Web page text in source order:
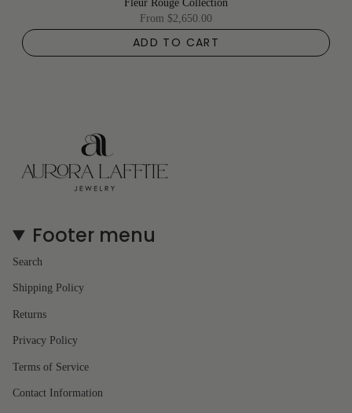
Fleur Rouge Collection
From $2,650.00
ADD TO CART
Footer menu
Search
Shipping Policy
Returns
Privacy Policy
Terms of Service
Contact Information